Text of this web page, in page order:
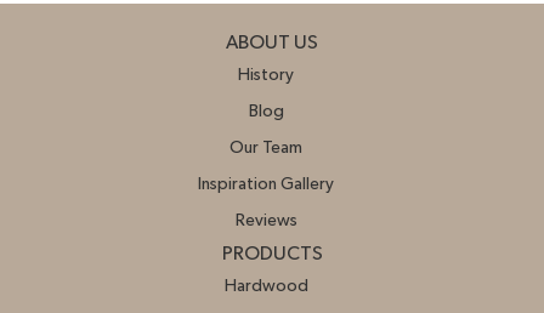
ABOUT US
History
Blog
Our Team
Inspiration Gallery
Reviews
PRODUCTS
Hardwood